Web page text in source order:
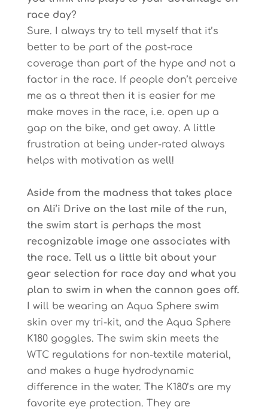
race day?
Sure. I always try to tell myself that it’s
better to be part of the post-race
coverage than part of the hype and not a
factor in the race. If people don’t perceive
me as a threat then it is easier for me
make moves in the race, i.e. open up a
gap on the bike, and get away. A little
frustration at being under-rated always
helps with motivation as well!
Aside from the madness that takes place
on Ali’i Drive on the last mile of the run,
the swim start is perhaps the most
recognizable image one associates with
the race. Tell us a little bit about your
gear selection for race day and what you
plan to swim in when the cannon goes off.
I will be wearing an Aqua Sphere swim
skin over my tri-kit, and the Aqua Sphere
K180 goggles. The swim skin meets the
WTC regulations for non-textile material,
and makes a huge hydrodynamic
difference in the water. The K180’s are my
favorite eye protection. They are